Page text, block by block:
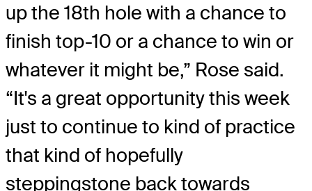
up the 18th hole with a chance to
finish top-10 or a chance to win or
whatever it might be,” Rose said.
“It's a great opportunity this week
just to continue to kind of practice
that kind of hopefully
steppingstone back towards